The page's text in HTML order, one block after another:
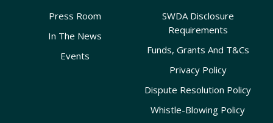
Press Room
In The News
Events
SWDA Disclosure
Requirements
Funds, Grants And T&Cs
Privacy Policy
Dispute Resolution Policy
Whistle-Blowing Policy